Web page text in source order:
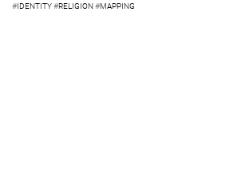
#IDENTITY#RELIGION#MAPPING